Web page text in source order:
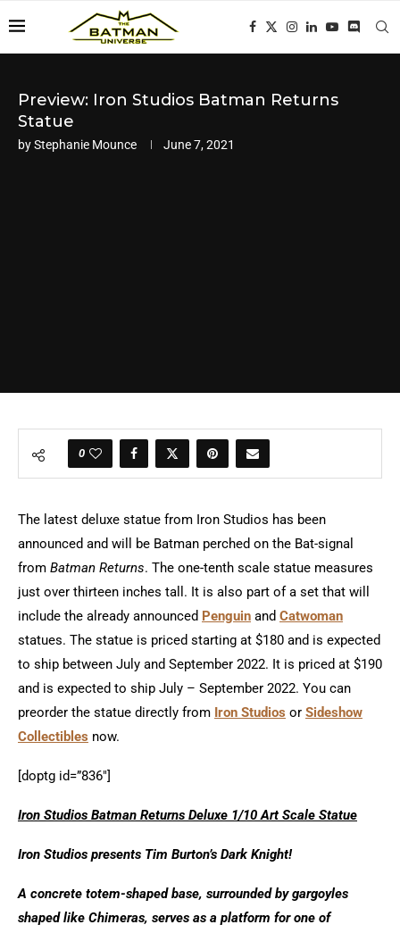
Preview: Iron Studios Batman Returns
Statue
byStephanie Mounce June 7, 2021
0
The latest deluxe statue from Iron Studios has been
announced and will be Batman perched on the Bat-signal
from Batman Returns. The one-tenth scale statue measures
just over thirteen inches tall. It is also part of a set that will
include the already announced Penguin and Catwoman
statues. The statue is priced starting at $180 and is expected
to ship between July and September 2022. It is priced at $190
and is expected to ship July – September 2022. You can
preorder the statue directly from Iron Studios or Sideshow
Collectibles now.
[doptg id=”836″]
Iron Studios Batman Returns Deluxe 1/10 Art Scale Statue
Iron Studios presents Tim Burton’s Dark Knight!
A concrete totem-shaped base, surrounded by gargoyles
shaped like Chimeras, serves as a platform for one of